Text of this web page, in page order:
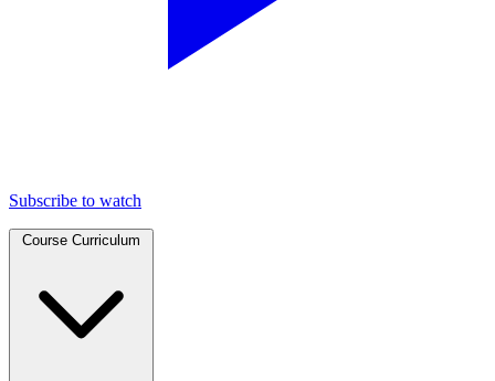
Subscribe to watch
Course Curriculum